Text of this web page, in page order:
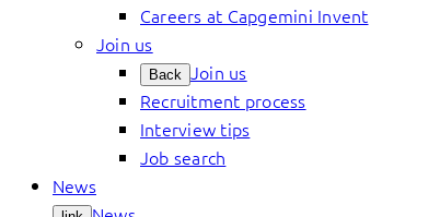
Careers at Capgemini Invent
Join us
Back Join us
Recruitment process
Interview tips
Job search
News